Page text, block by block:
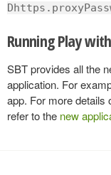
Running Play
SBT provides all the
application. For
app. For more details
refer to the new